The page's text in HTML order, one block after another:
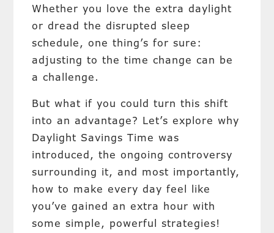
Whether you love the extra daylight
or dread the disrupted sleep
schedule, one thing’s for sure:
adjusting to the time change can be
a challenge.
But what if you could turn this shift
into an advantage? Let’s explore why
Daylight Savings Time was
introduced, the ongoing controversy
surrounding it, and most importantly,
how to make every day feel like
you’ve gained an extra hour with
some simple, powerful strategies!